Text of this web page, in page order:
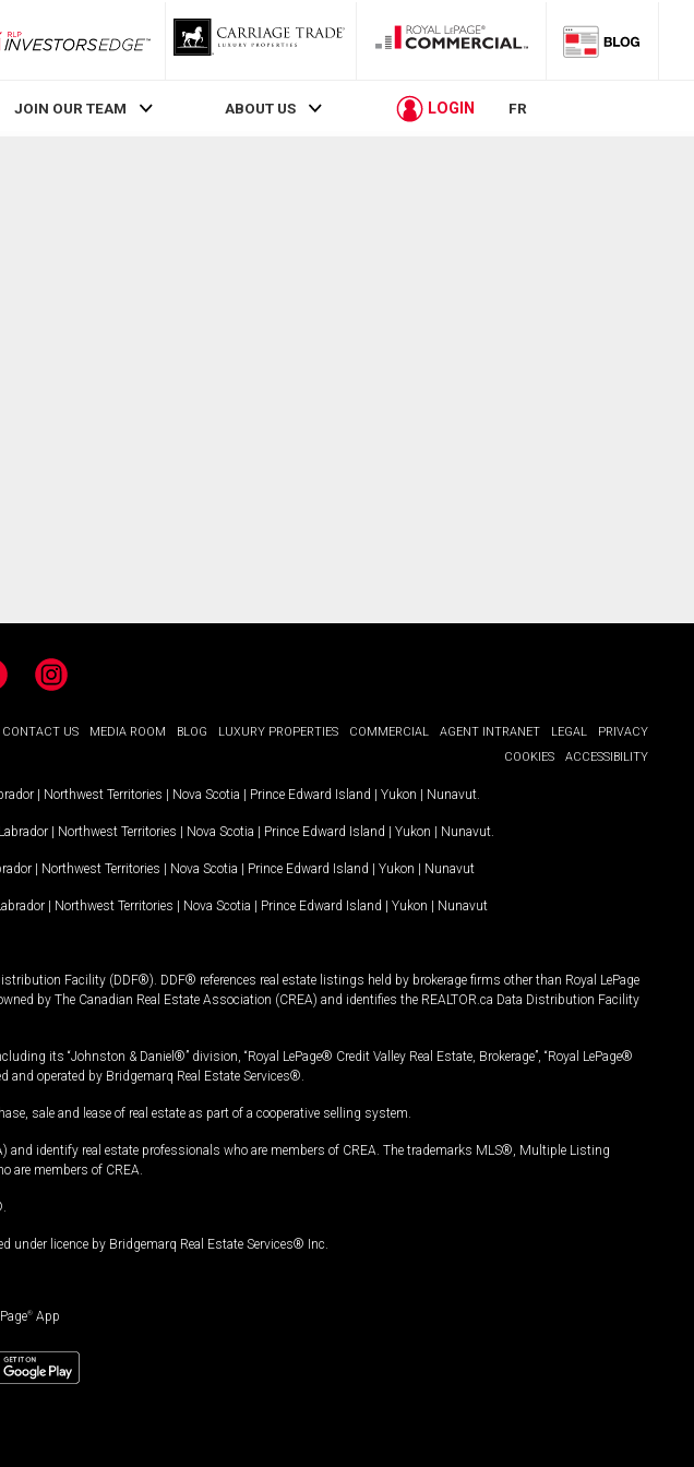
RLP InvestorsEdge
JOIN OUR TEAM ABOUT US LOGIN FR
Instagram
CONTACT US MEDIA ROOM BLOG LUXURY PROPERTIES COMMERCIAL AGENT INTRANET LEGAL
PRIVACY
COOKIES
ACCESSIBILITY
| Northwest Territories | Nova Scotia | Prince Edward Island | Yukon | Nunavut
| Northwest Territories | Nova Scotia | Prince Edward Island | Yukon | Nunavut
| Northwest Territories | Nova Scotia | Prince Edward Island | Yukon | Nunavut
| Northwest Territories | Nova Scotia | Prince Edward Island | Yukon | Nunavut
Facility (DDF®). DDF® references real estate listings held by brokerage firms other than Royal LePage
by The Canadian Real Estate Association (CREA) and identifies the REALTOR.ca Data Distribution Facility
its “Johnston & Daniel®” division, “Royal LePage® Credit Valley Real Estate, Brokerage”, “Royal LePage®
and operated by Bridgemarq Real Estate Services®.
sale and lease of real estate as part of a cooperative selling system.
and identify real estate professionals who are members of CREA. The trademarks MLS®, Multiple Listing
are members of CREA.
under licence by Bridgemarq Real Estate Services® Inc.
® App